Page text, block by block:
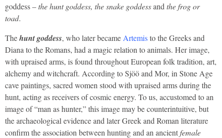
goddess –the hunt goddess, the snake goddessand the frog or
toad.
Thehunt goddess, who later became Artemisto the Greeks and
Diana to the Romans, had a magic relation to animals. Her image,
with upraised arms, is found throughout European folk tradition, art,
alchemy and witchcraft. According to Sjöö and Mor, in Stone Age
cave paintings, sacred women stood with upraised arms during the
hunt, acting as receivers of cosmic energy. To us, accustomed to an
image of “man as hunter,” this image may be counterintuitive, but
the archaeological evidence and later Greek and Roman literature
confirm the association between hunting and an ancientfemale